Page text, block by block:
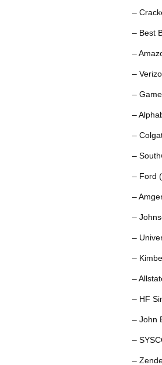
–
– Best
–
–
–
–
–
–
– Ford
–
–
–
–
–
– HF
– John
–
–